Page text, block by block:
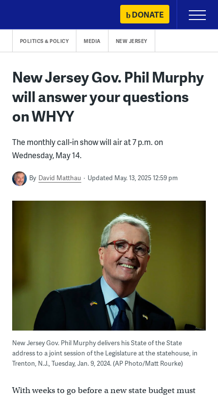
content
DONATE
Primary
Menu
POLITICS & POLICY MEDIA NEW JERSEY
New Jersey Gov. Phil Murphy
will answer your questions
on WHYY
The monthly call-in show will air at 7 p.m. on
Wednesday, May 14.
By David Matthau Updated May. 13, 2025 12:59 pm
New Jersey Gov. Phil Murphy delivers his State of the State
address to a joint session of the Legislature at the statehouse, in
Trenton, N.J., Tuesday, Jan. 9, 2024. (AP Photo/Matt Rourke)
With weeks to go before a new state budget must